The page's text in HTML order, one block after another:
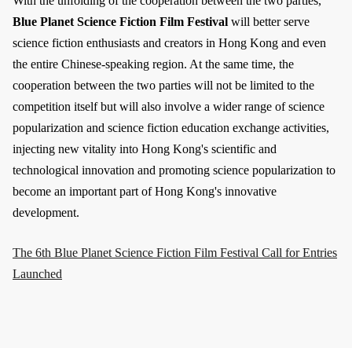
Blue Planet Science Fiction Film Festival will better serve
science fiction enthusiasts and creators in Hong Kong and even
the entire Chinese-speaking region. At the same time, the
cooperation between the two parties will not be limited to the
competition itself but will also involve a wider range of science
popularization and science fiction education exchange activities,
injecting new vitality into Hong Kong's scientific and
technological innovation and promoting science popularization to
become an important part of Hong Kong's innovative
development.
The 6th Blue Planet Science Fiction Film Festival Call for Entries
Launched